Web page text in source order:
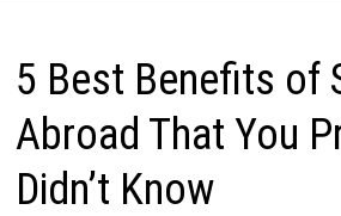
5 Best Benefits of
Abroad That You
Didn’t Know